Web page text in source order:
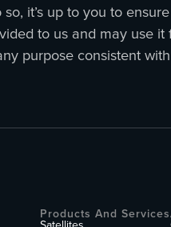
it’s up to you to
to us and may use it
purpose consistent
Products And Services